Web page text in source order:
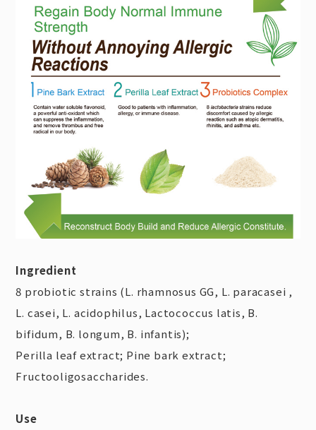
Ingredient
8 probiotic strains (L. rhamnosus GG, L. paracasei ,
L. casei, L. acidophilus, Lactococcus latis, B.
bifidum, B. longum, B. infantis);
Perilla leaf extract; Pine bark extract;
Fructooligosaccharides.
Use